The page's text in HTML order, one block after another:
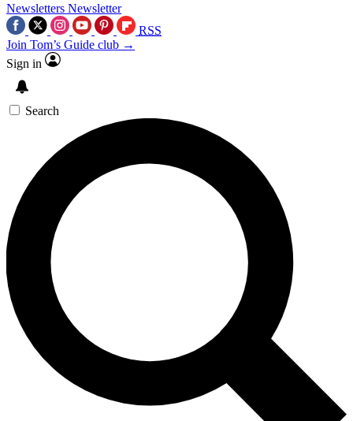
Newsletters Newsletter
RSS
Join Tom’s Guide club →
Sign in
Search